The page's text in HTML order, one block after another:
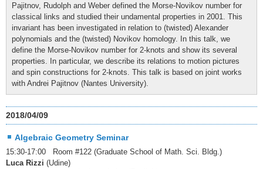
Pajitnov, Rudolph and Weber defined the Morse-Novikov number for
classical links and studied their undamental properties in 2001. This
invariant has been investigated in relation to (twisted) Alexander
polynomials and the (twisted) Novikov homology. In this talk, we
define the Morse-Novikov number for 2-knots and show its several
properties. In particular, we describe its relations to motion pictures
and spin constructions for 2-knots. This talk is based on joint works
with Andrei Pajitnov (Nantes University).
2018/04/09
Algebraic Geometry Seminar
15:30-17:00 Room #122 (Graduate School of Math. Sci. Bldg.)
Luca Rizzi (Udine)